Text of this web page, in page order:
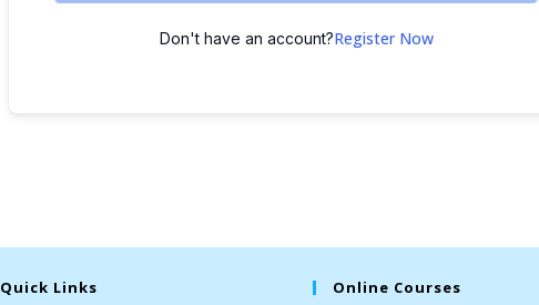
Don't have an account?Register Now
Quick Links Online Courses